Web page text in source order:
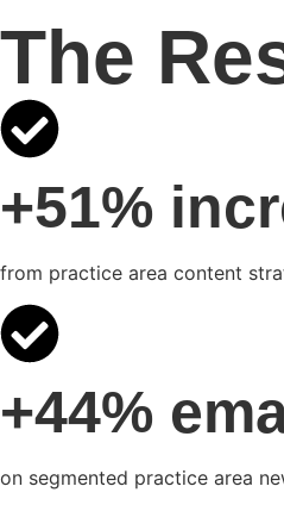
The
+51%
from practice area content
+44%
on segmented practice area